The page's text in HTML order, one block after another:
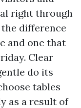
right through
difference
and one that
Clear
do its
tables
as a result of